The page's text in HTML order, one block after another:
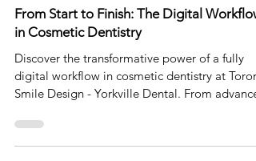
Dec 17, 2024
5 min read
From Start to Finish: The Digital Workflow
in Cosmetic Dentistry
Discover the transformative power of a fully
digital workflow in cosmetic dentistry at
Smile Design - Yorkville Dental. From advance